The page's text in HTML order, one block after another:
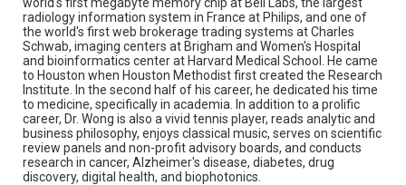
Format
Audio
Format Genre
oral histories
Time Span
2020s
radiology information system in France at Philips, and one of
the world's first web brokerage trading systems at Charles
Schwab, imaging centers at Brigham and Women's Hospital
and bioinformatics center at Harvard Medical School. He came
to Houston when Houston Methodist first created the Research
Institute. In the second half of his career, he dedicated his time
to medicine, specifically in academia. In addition to a prolific
career, Dr. Wong is also a vivid tennis player, reads analytic and
business philosophy, enjoys classical music, serves on scientific
review panels and non-profit advisory boards, and conducts
research in cancer, Alzheimer's disease, diabetes, drug
discovery, digital health, and biophotonics.